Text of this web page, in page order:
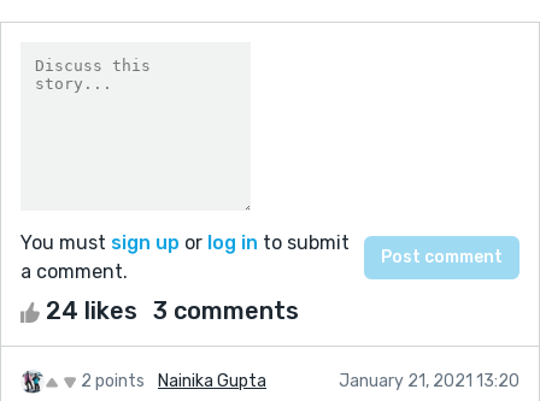
You must sign up or log in to submit
a comment.
24 likes 3 comments
2 points Nainika Gupta January 21, 2021 13:20